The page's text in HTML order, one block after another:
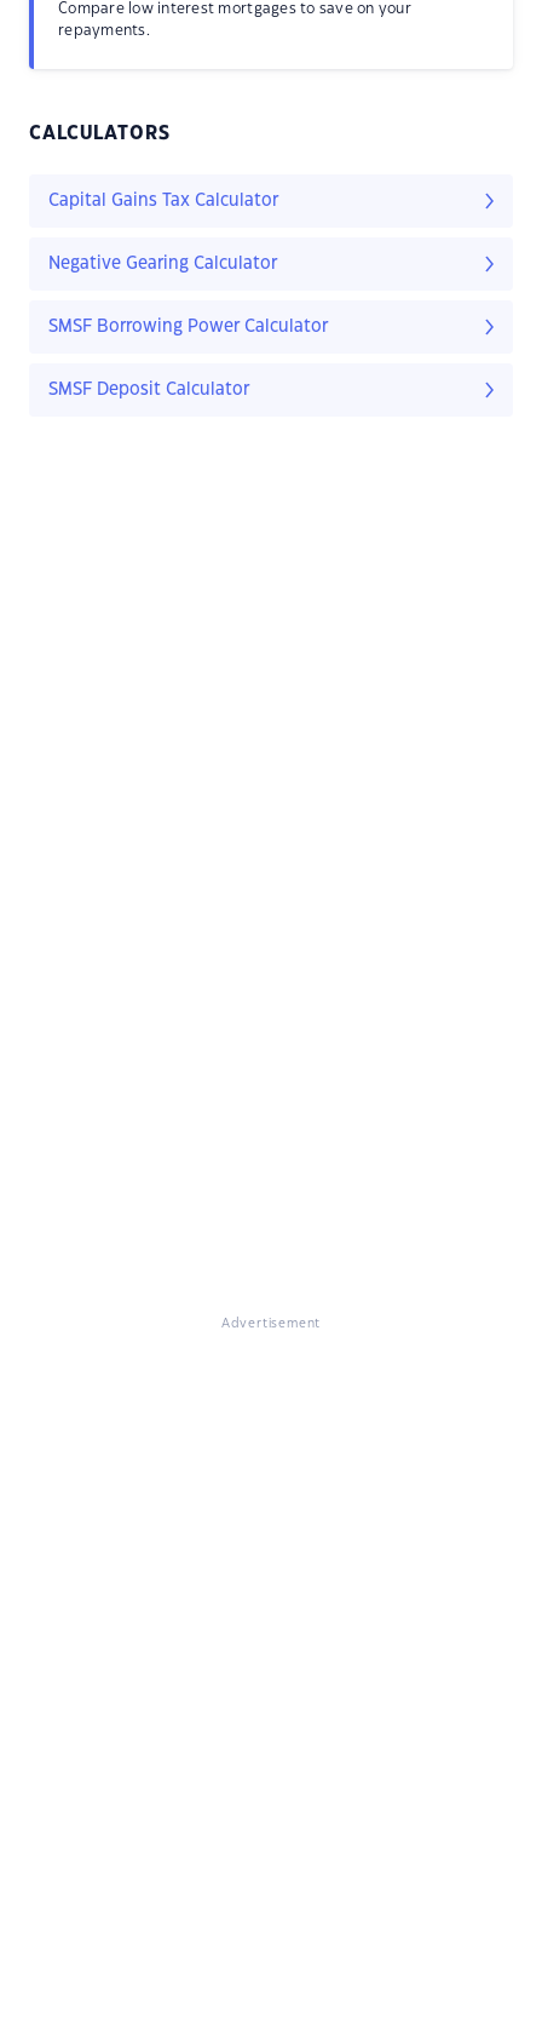
Compare low interest mortgages to save on your
repayments.
CALCULATORS
Capital Gains Tax Calculator
Negative Gearing Calculator
SMSF Borrowing Power Calculator
SMSF Deposit Calculator
Advertisement